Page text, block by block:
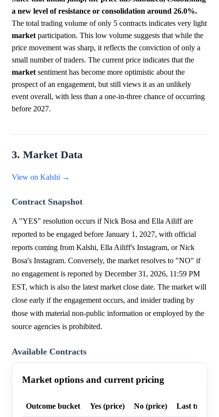
a new level of resistance or consolidation around 26.0%.
The total trading volume of only 5 contracts indicates very light
market participation. This low volume suggests that while the
price movement was sharp, it reflects the conviction of only a
small number of traders. The current price indicates that the
market sentiment has become more optimistic about the
prospect of an engagement, but still views it as an unlikely
event overall, with less than a one-in-three chance of occurring
before 2027.
3. Market Data
View on Kalshi →
Contract Snapshot
A "YES" resolution occurs if Nick Bosa and Ella Ailiff are
reported to be engaged before January 1, 2027, with official
reports coming from Kalshi, Ella Ailiff's Instagram, or Nick
Bosa's Instagram. Conversely, the market resolves to "NO" if
no engagement is reported by December 31, 2026, 11:59 PM
EST, which is also the latest market close date. The market will
close early if the engagement occurs, and insider trading by
those with material non-public information or employed by the
source agencies is prohibited.
Available Contracts
Market options and current pricing
Outcome bucket Yes (price) No (price) Last trade